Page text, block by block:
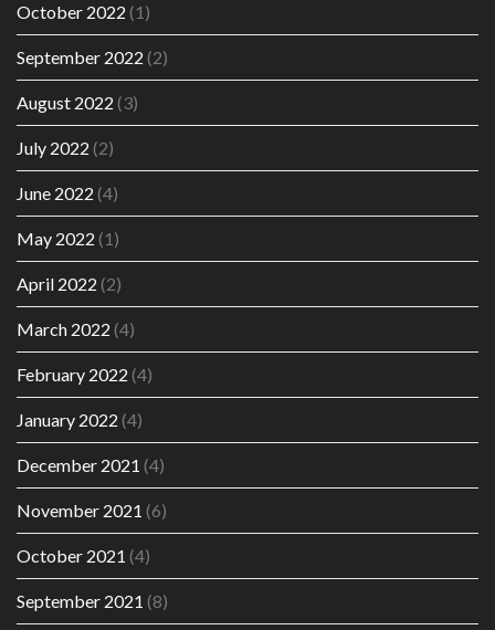
October 2022 (1)
September 2022 (2)
August 2022 (3)
July 2022 (2)
June 2022 (4)
May 2022 (1)
April 2022 (2)
March 2022 (4)
February 2022 (4)
January 2022 (4)
December 2021 (4)
November 2021 (6)
October 2021 (4)
September 2021 (8)